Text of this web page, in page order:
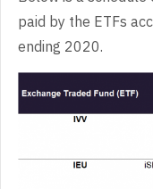
paid by the ETFs
ending 2020.